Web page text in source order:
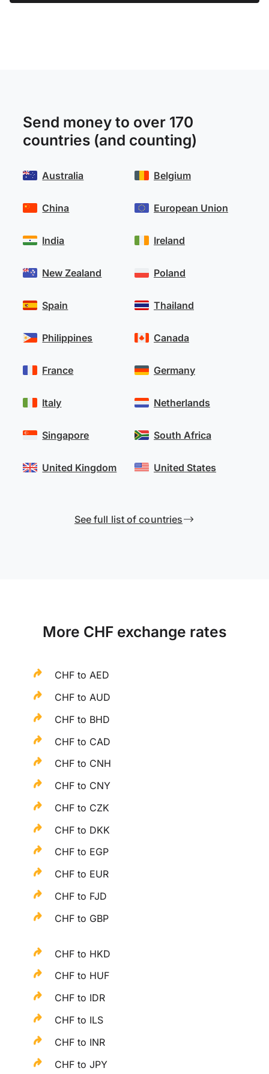
Send money to over 170
countries (and counting)
Australia
China
India
New Zealand
Spain
Belgium
European Union
Ireland
Poland
Thailand
Philippines
France
Italy
Singapore
United Kingdom
Canada
Germany
Netherlands
South Africa
United States
See full list of countries
More CHF exchange rates
CHF to AED
CHF to AUD
CHF to BHD
CHF to CAD
CHF to CNH
CHF to CNY
CHF to CZK
CHF to DKK
CHF to EGP
CHF to EUR
CHF to FJD
CHF to GBP
CHF to HKD
CHF to HUF
CHF to IDR
CHF to ILS
CHF to INR
CHF to JPY